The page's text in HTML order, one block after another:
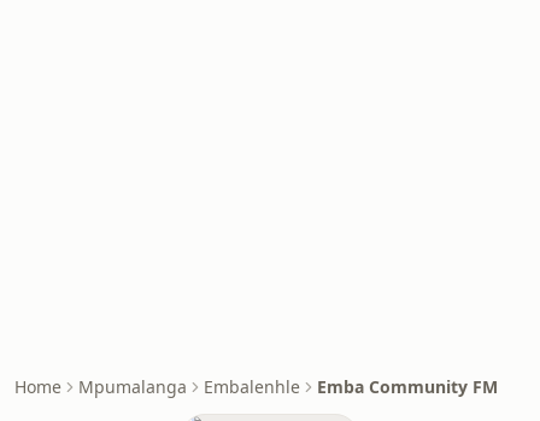
Home Mpumalanga Embalenhle Emba Community FM